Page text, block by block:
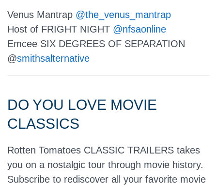
Venus Mantrap @the_venus_mantrap
Host of FRIGHT NIGHT @nfsaonline
Emcee SIX DEGREES OF SEPARATION
@smithsalternative
DO YOU LOVE MOVIE
CLASSICS
Rotten Tomatoes CLASSIC TRAILERS takes
you on a nostalgic tour through movie history.
Subscribe to rediscover all your favorite movie